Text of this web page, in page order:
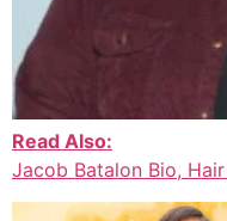
Read Also:
Jacob Batalon Bio,